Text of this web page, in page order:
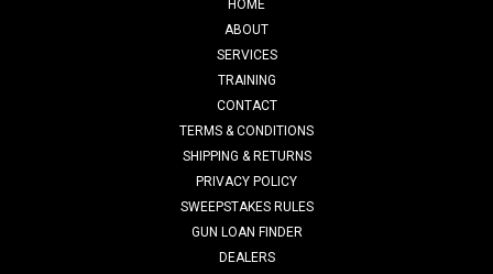
HOME
ABOUT
SERVICES
TRAINING
CONTACT
TERMS & CONDITIONS
SHIPPING & RETURNS
PRIVACY POLICY
SWEEPSTAKES RULES
GUN LOAN FINDER
DEALERS